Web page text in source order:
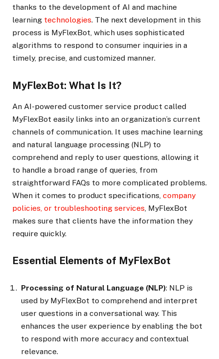
thanks to the development of AI and machine
learning technologies. The next development in this
process is MyFlexBot, which uses sophisticated
algorithms to respond to consumer inquiries in a
timely, precise, and customized manner.
MyFlexBot: What Is It?
An AI-powered customer service product called
MyFlexBot easily links into an organization’s current
channels of communication. It uses machine learning
and natural language processing (NLP) to
comprehend and reply to user questions, allowing it
to handle a broad range of queries, from
straightforward FAQs to more complicated problems.
When it comes to product specifications, company
policies, or troubleshooting services, MyFlexBot
makes sure that clients have the information they
require quickly.
Essential Elements of MyFlexBot
Processing of Natural Language (NLP): NLP is
used by MyFlexBot to comprehend and interpret
user questions in a conversational way. This
enhances the user experience by enabling the bot
to respond with more accuracy and contextual
relevance.